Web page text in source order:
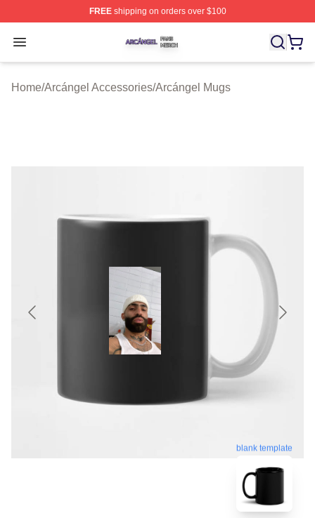
FREEshipping on orders over $100
Open menu
Arcángel Shop ⚡️ Officially Licensed Arcángel Merch
Home/Arcángel Accessories/Arcángel Mugs
blank template